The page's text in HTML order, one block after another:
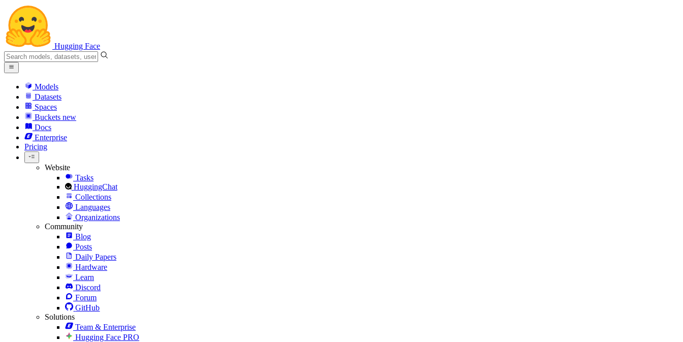
Hugging Face
Models
Datasets
Spaces
Buckets new
Docs
Enterprise
Pricing
Website
Tasks
HuggingChat
Collections
Languages
Organizations
Community
Blog
Posts
Daily Papers
Hardware
Learn
Discord
Forum
GitHub
Solutions
Team & Enterprise
Hugging Face PRO